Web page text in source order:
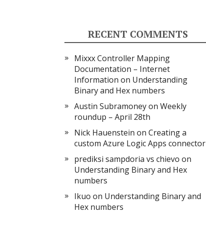
RECENT COMMENTS
Mixxx Controller Mapping
Documentation – Internet
Information on Understanding
Binary and Hex numbers
Austin Subramoneyon Weekly
roundup – April 28th
Nick Hauenstein on Creating a
custom Azure Logic Apps connector
prediksi sampdoria vs chievo on
Understanding Binary and Hex
numbers
Ikuo on Understanding Binary and
Hex numbers